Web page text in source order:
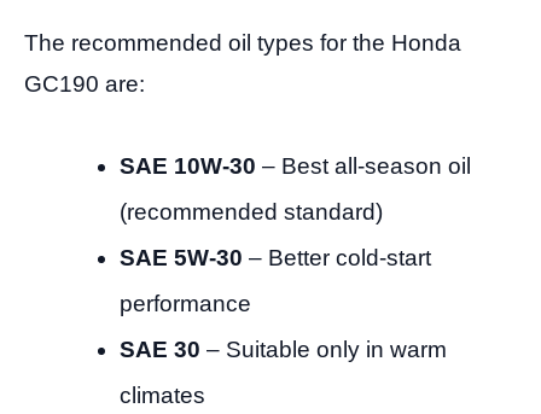
The recommended oil types for the Honda
GC190 are:
SAE 10W-30 – Best all-season oil
(recommended standard)
SAE 5W-30 – Better cold-start
performance
SAE 30 – Suitable only in warm
climates